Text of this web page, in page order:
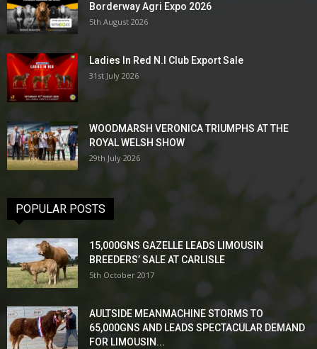
Borderway Agri Expo 2026
5th August 2026
Ladies In Red N.I Club Export Sale
31st July 2026
WOODMARSH VERONICA TRIUMPHS AT THE
ROYAL WELSH SHOW
29th July 2026
POPULAR POSTS
15,000GNS GAZELLE LEADS LIMOUSIN
BREEDERS’ SALE AT CARLISLE
5th October 2017
AULTSIDE MEANMACHINE STORMS TO
65,000GNS AND LEADS SPECTACULAR DEMAND
FOR LIMOUSIN...